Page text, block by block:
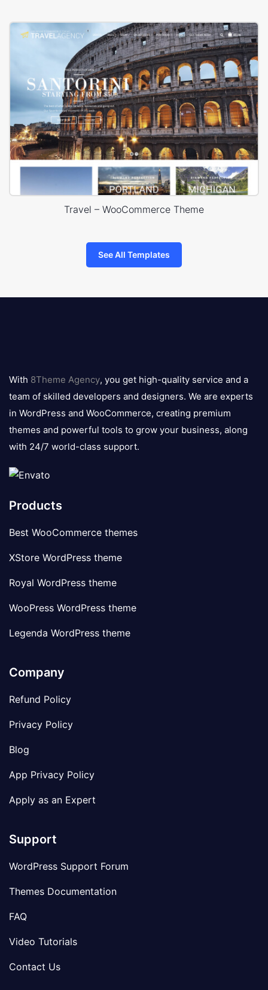
Travel – WooCommerce Theme
See All Templates
logo
With 8Theme Agency, you get high-quality service and a
team of skilled developers and designers. We are experts
in WordPress and WooCommerce, creating premium
themes and powerful tools to grow your business, along
with 24/7 world-class support.
Products
Best WooCommerce themes
XStore WordPress theme
Royal WordPress theme
WooPress WordPress theme
Legenda WordPress theme
Company
Refund Policy
Privacy Policy
Blog
App Privacy Policy
Apply as an Expert
Support
WordPress Support Forum
Themes Documentation
FAQ
Video Tutorials
Contact Us